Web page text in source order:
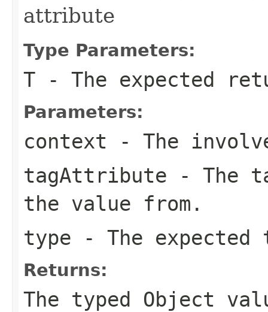
attribute
Type Parameters:
T - The expected
Parameters:
context - The
tagAttribute - The
the value from.
type - The
Returns:
The typed Object